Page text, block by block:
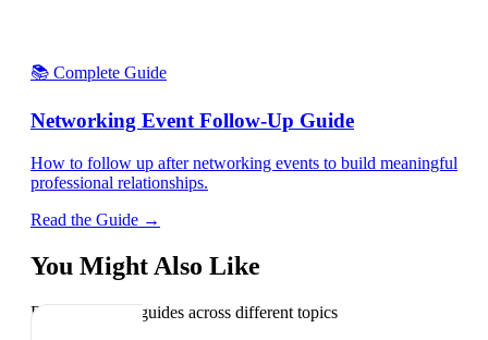
📚 Complete Guide
Networking Event Follow-Up Guide
How to follow up after networking events to build meaningful
professional relationships.
Read the Guide →
You Might Also Like
Explore related guides across different topics